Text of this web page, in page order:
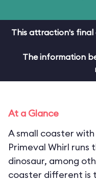
This attraction's final
The information
At a Glance
A small coaster
Primeval Whirl runs
dinosaur, among
coaster different is